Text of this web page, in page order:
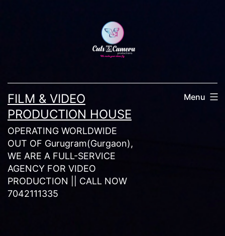
FILM & VIDEO
PRODUCTION HOUSE
OPERATING WORLDWIDE
OUT OF Gurugram(Gurgaon),
WE ARE A FULL-SERVICE
AGENCY FOR VIDEO
PRODUCTION || CALL NOW
7042111335
Menu